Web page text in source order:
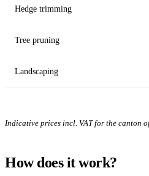
Hedge trimming
Tree pruning
Landscaping
Indicative prices incl. VAT for the canton
How does it work?